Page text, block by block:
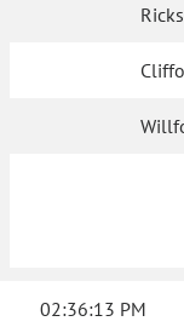
Ricks
02:36:13 PM